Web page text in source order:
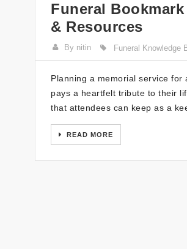
Funeral
& Resources
By nitin Funeral Knowledge
Planning a memorial service
pays a heartfelt tribute to their
that attendees can keep as a
READ MORE